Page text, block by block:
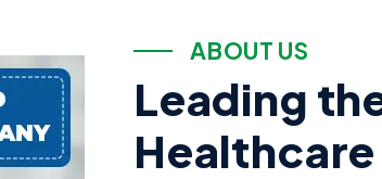
ABOUT US
Leading th
Healthcare